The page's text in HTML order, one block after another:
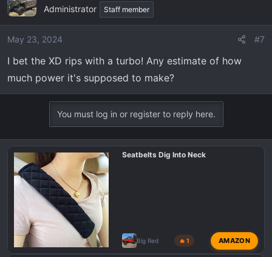
Administrator Staff member
May 23, 2024 #7
I bet the XD rips with a turbo! Any estimate of how
much power it's supposed to make?
You must log in or register to reply here.
Seatbelts Dig Into Neck
Big Red 🔥 1 AMAZON